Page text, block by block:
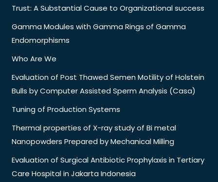
Trust: A Substantial Cause to Organizational success
Gamma Modules with Gamma Rings of Gamma
Endomorphisms
Who Are We
Evaluation of Post Thawed Semen Motility of Holstein
Bulls by Computer Assisted Sperm Analysis (Casa)
Tuning of Production Systems
Thermal properties of X-ray study of Bi metal
Nanopowders Prepared by Mechanical Milling
Evaluation of Surgical Antibiotic Prophylaxis in Tertiary
Care Hospital in Jakarta Indonesia